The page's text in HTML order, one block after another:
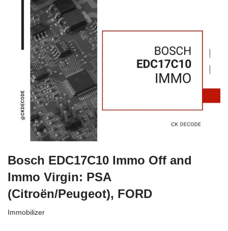
Bosch EDC17C10 Immo Off and
Immo Virgin: PSA
(Citroën/Peugeot), FORD
Immobilizer